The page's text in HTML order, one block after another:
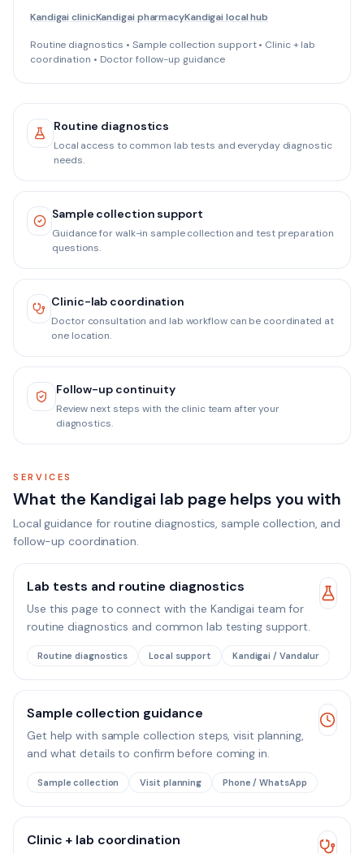
Kandigai clinicKandigai pharmacyKandigai local hub
Routine diagnostics • Sample collection support • Clinic + lab
coordination • Doctor follow-up guidance
Routine diagnostics
Local access to common lab tests and everyday diagnostic
needs.
Sample collection support
Guidance for walk-in sample collection and test preparation
questions.
Clinic-lab coordination
Doctor consultation and lab workflow can be coordinated at
one location.
Follow-up continuity
Review next steps with the clinic team after your
diagnostics.
SERVICES
What the Kandigai lab page helps you with
Local guidance for routine diagnostics, sample collection, and
follow-up coordination.
Lab tests and routine diagnostics
Use this page to connect with the Kandigai team for
routine diagnostics and common lab testing support.
Routine diagnostics Local support Kandigai / Vandalur
Sample collection guidance
Get help with sample collection steps, visit planning,
and what details to confirm before coming in.
Sample collection Visit planning Phone / WhatsApp
Clinic + lab coordination